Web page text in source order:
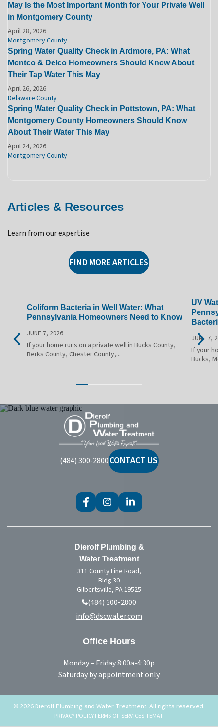
May Is the Most Important Month for Your Private Well
in Montgomery County
April 28, 2026
Montgomery County
Spring Water Quality Check in Ardmore, PA: What
Montco & Delco Homeowners Should Know About
Their Tap Water This May
April 26, 2026
Delaware County
Spring Water Quality Check in Pottstown, PA: What
Montgomery County Homeowners Should Know
About Their Water This May
April 24, 2026
Montgomery County
Articles & Resources
Learn from our expertise
FIND MORE ARTICLES
Coliform Bacteria in Well Water: What
Pennsylvania Homeowners Need to Know
JUNE 7, 2026
If your home runs on a private well in Bucks County,
Berks County, Chester County,...
UV
JUNE 7,
If your
Bucks,
Dierolf
Plumbing
and
Water
Treatment
(484) 300-2800CONTACT US
Dierolf Plumbing &
Water Treatment
311 County Line Road,
Bldg 30
Gilbertsville, PA 19525
(484) 300-2800
info@dscwater.com
Office Hours
Monday – Friday 8:00a-4:30p
Saturday by appointment only
© 2026 Dierolf Plumbing and Water Treatment. All rights reserved.
PRIVACY POLICYTERMS OF SERVICESITEMAP